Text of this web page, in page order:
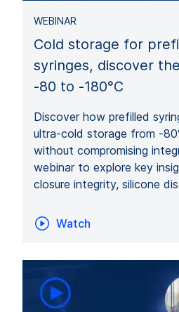
WEBINAR
Cold storage for
syringes, discover
-80 to -180°C
Discover how prefilled
ultra-cold storage from -
without compromising
webinar to explore key
closure integrity, silicone
Watch